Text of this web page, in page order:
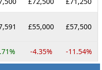
£55,000 £57,500
-4.35% -11.54%